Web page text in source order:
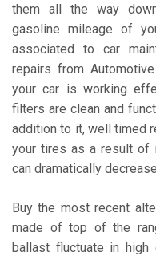
them all the way
gasoline mileage of
associated to car
repairs from
your car is working
filters are clean and
addition to it, well timed
your tires as a result of
can dramatically
Buy the most recent
made of top of the
ballast fluctuate in high